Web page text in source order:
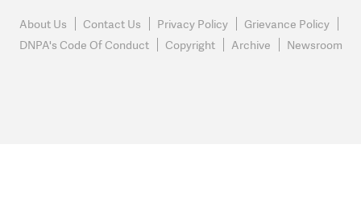
About Us Contact Us Privacy Policy
Grievance Policy
DNPA's Code Of Conduct
Copyright Archive Newsroom